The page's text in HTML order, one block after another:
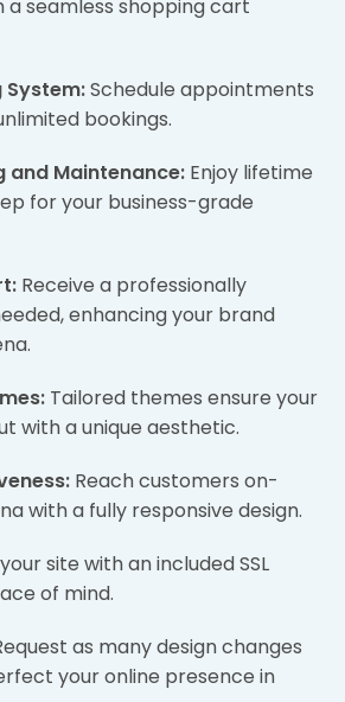
seamless shopping cart
System:Schedule appointments
bookings.
and Maintenance: Enjoy lifetime
for your business-grade
Receive a professionally
enhancing your brand
Tailored themes ensure your
with a unique aesthetic.
Reach customers on-
with a fully responsive design.
site with an included SSL
of mind.
as many design changes
your online presence in